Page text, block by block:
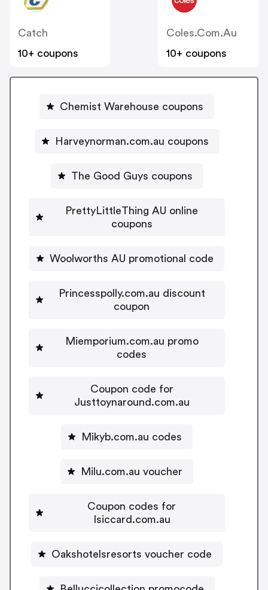
Catch
10+ coupons
Coles.com.au
10+ coupons
Chemist Warehouse coupons
Harveynorman.com.au coupons
The Good Guys coupons
PrettyLittleThing AU online
coupons
Woolworths AU promotional code
Princesspolly.com.au discount
coupon
Miemporium.com.au promo
codes
Coupon code for
Justtoynaround.com.au
Mikyb.com.au codes
Milu.com.au voucher
Coupon codes for
Isiccard.com.au
Oakshotelsresorts voucher code